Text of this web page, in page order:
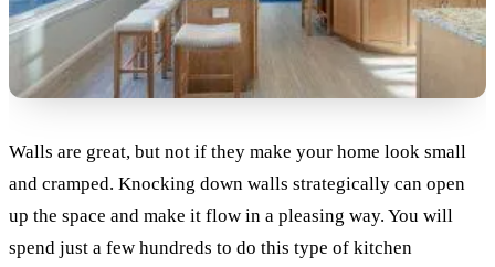
Walls are great, but not if they make your home look small
and cramped. Knocking down walls strategically can open
up the space and make it flow in a pleasing way. You will
spend just a few hundreds to do this type of kitchen